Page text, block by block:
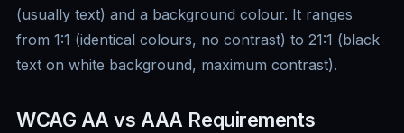
(usually text) and a background colour. It ranges
from 1:1 (identical colours, no contrast) to 21:1 (black
text on white background, maximum contrast).
WCAG AA vs AAA Requirements